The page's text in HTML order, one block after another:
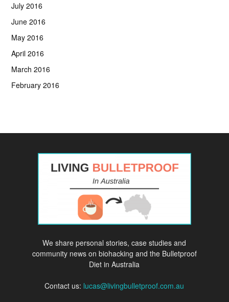
July 2016
June 2016
May 2016
April 2016
March 2016
February 2016
We share personal stories, case studies and
community news on biohacking and the Bulletproof
Diet in Australia
Contact us: lucas@livingbulletproof.com.au